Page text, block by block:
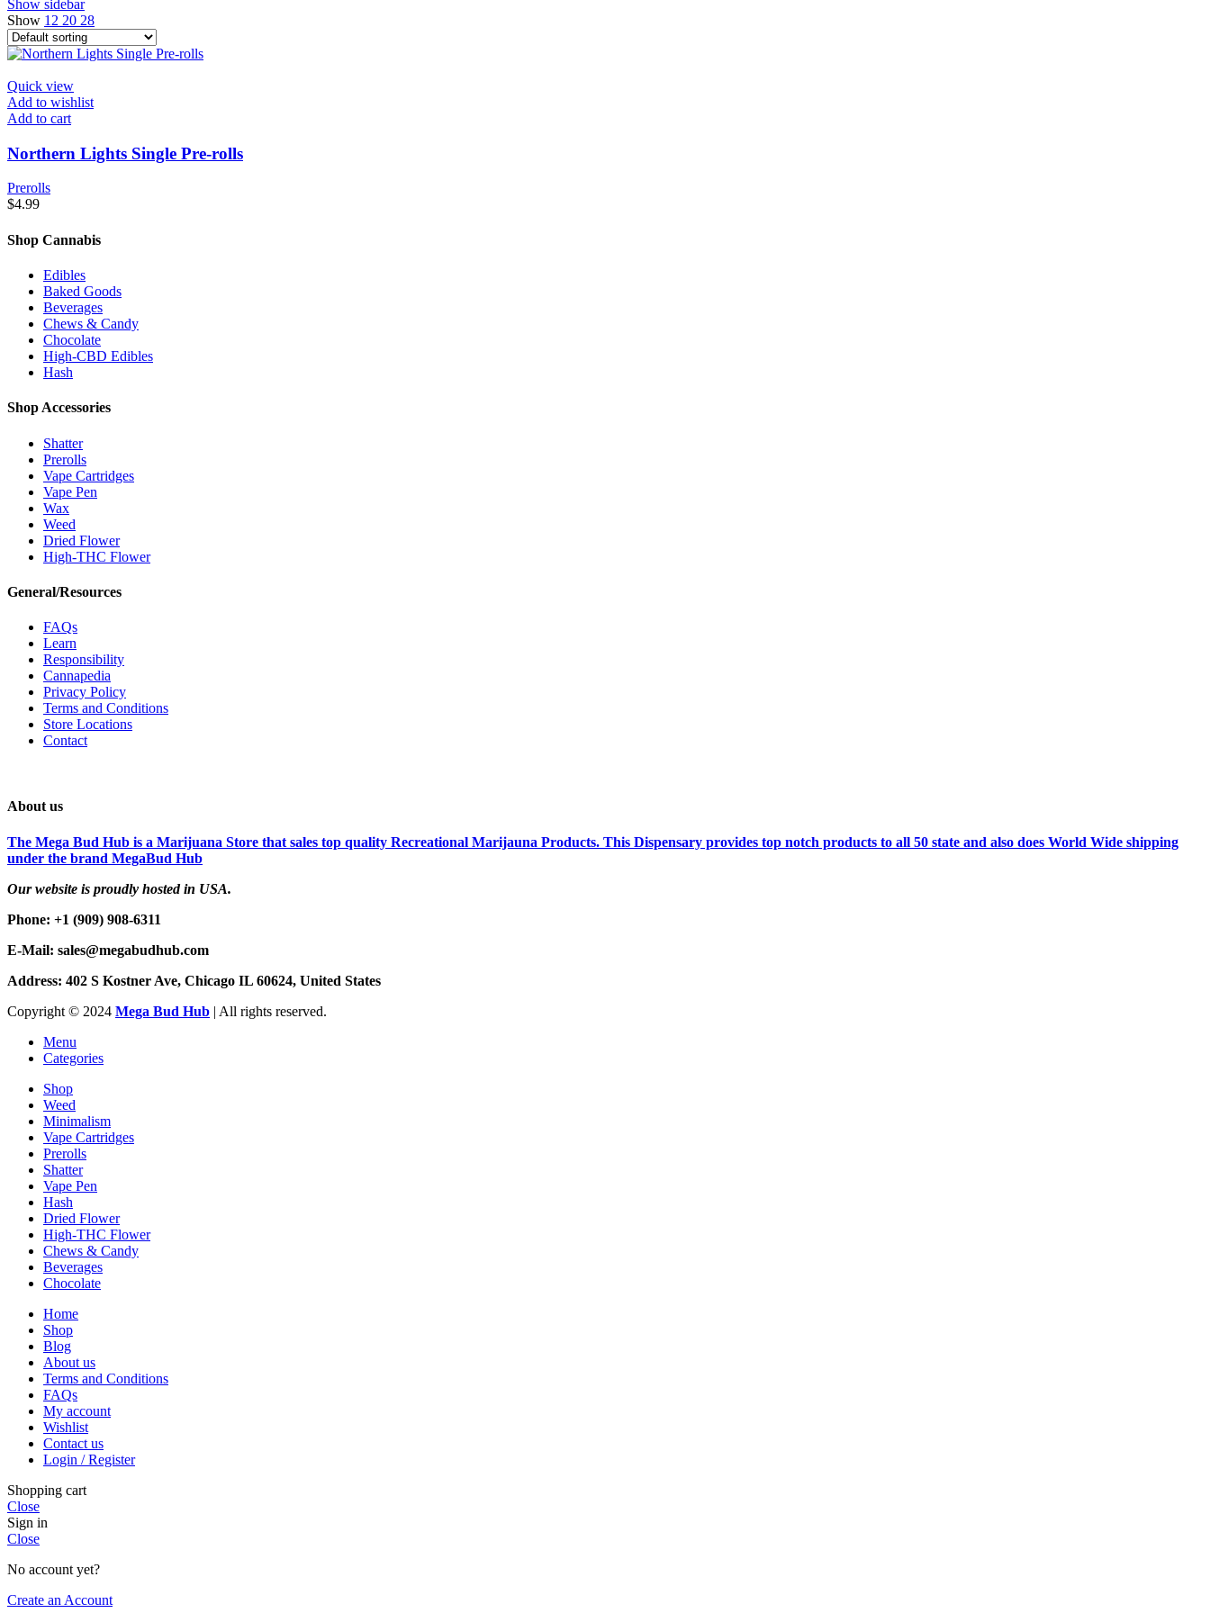
Show sidebar
Show 12 20 28
Quick view
Add to wishlist
Add to cart
Northern Lights Single Pre-rolls
Prerolls
$4.99
Shop Cannabis
Edibles
Baked Goods
Beverages
Chews & Candy
Chocolate
High-CBD Edibles
Hash
Shop Accessories
Shatter
Prerolls
Vape Cartridges
Vape Pen
Wax
Weed
Dried Flower
High-THC Flower
General/Resources
FAQs
Learn
Responsibility
Cannapedia
Privacy Policy
Terms and Conditions
Store Locations
Contact
About us
The Mega Bud Hub is a Marijuana Store that sales top quality Recreational Marijauna Products. This Dispensary provides top notch products to all 50 state and also does World Wide shipping
under the brand MegaBud Hub
Our website is proudly hosted in USA.
Phone: +1 (909) 908-6311
E-Mail: sales@megabudhub.com
Address: 402 S Kostner Ave, Chicago IL 60624, United States
Copyright ©️ 2024 Mega Bud Hub | All rights reserved.
Menu
Categories
Shop
Weed
Minimalism
Vape Cartridges
Prerolls
Shatter
Vape Pen
Hash
Dried Flower
High-THC Flower
Chews & Candy
Beverages
Chocolate
Home
Shop
Blog
About us
Terms and Conditions
FAQs
My account
Wishlist
Contact us
Login / Register
Shopping cart
Close
Sign in
Close
No account yet?
Create an Account